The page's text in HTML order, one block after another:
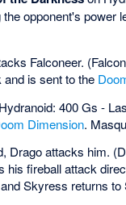
opponent's power
Falconeer.
is sent to the
400 Gs -
Dimension.
Drago attacks him.
his fireball attack
Skyress returns